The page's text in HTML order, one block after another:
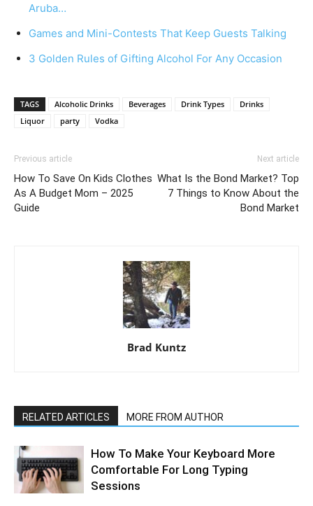
Aruba…
Games and Mini-Contests That Keep Guests Talking
3 Golden Rules of Gifting Alcohol For Any Occasion
TAGS Alcoholic Drinks Beverages Drink Types
Drinks
Liquor
party Vodka
Previous article
How To Save On Kids Clothes
As A Budget Mom – 2025
Guide
Next article
What Is the Bond Market? Top
7 Things to Know About the
Bond Market
Brad Kuntz
RELATED ARTICLES MORE FROM AUTHOR
How To Make Your Keyboard More
Comfortable For Long Typing
Sessions